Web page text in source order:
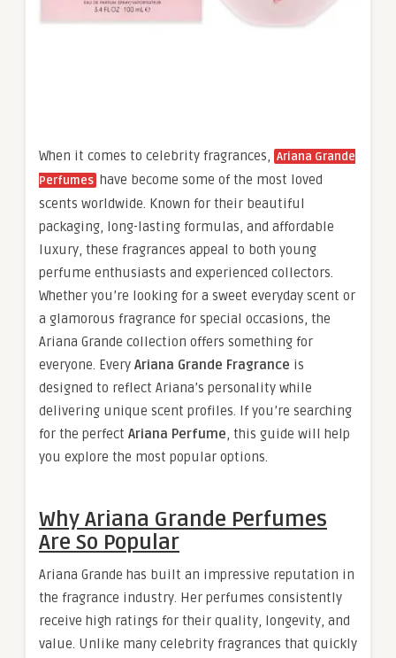
When it comes to celebrity fragrances, Ariana Grande
Perfumes have become some of the most loved
scents worldwide. Known for their beautiful
packaging, long-lasting formulas, and affordable
luxury, these fragrances appeal to both young
perfume enthusiasts and experienced collectors.
Whether you’re looking for a sweet everyday scent or
a glamorous fragrance for special occasions, the
Ariana Grande collection offers something for
everyone. Every Ariana Grande Fragrance is
designed to reflect Ariana’s personality while
delivering unique scent profiles. If you’re searching
for the perfect Ariana Perfume, this guide will help
you explore the most popular options.
Why Ariana Grande Perfumes
Are So Popular
Ariana Grande has built an impressive reputation in
the fragrance industry. Her perfumes consistently
receive high ratings for their quality, longevity, and
value. Unlike many celebrity fragrances that quickly